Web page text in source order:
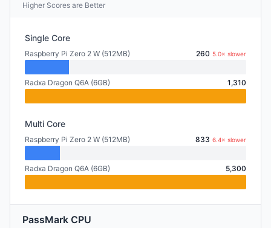
Higher Scores are Better
Single Core
Raspberry Pi Zero 2 W (512MB) 260 5.0× slower
Radxa Dragon Q6A (6GB) 1,310
Multi Core
Raspberry Pi Zero 2 W (512MB) 833 6.4× slower
Radxa Dragon Q6A (6GB) 5,300
PassMark CPU